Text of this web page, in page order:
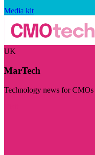
Media kit
UK
MarTech
Technology news for